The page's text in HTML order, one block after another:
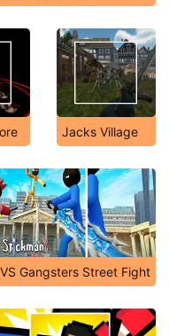
Jacks Village
Gangsters Street Fight